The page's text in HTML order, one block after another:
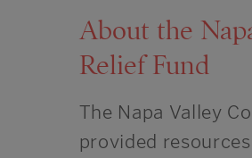
About the
Relief Fund
The Napa Valley
provided